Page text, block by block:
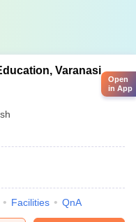
Varanasi
Facilities QnA
Open
in App